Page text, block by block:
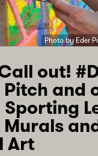
Photo by Eder
out!
Pitch and
Sporting
Murals
Art